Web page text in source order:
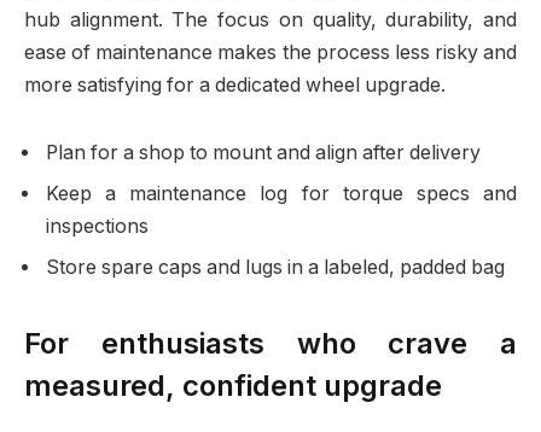
hub alignment. The focus on quality, durability, and
ease of maintenance makes the process less risky and
more satisfying for a dedicated wheel upgrade.
Plan for a shop to mount and align after delivery
Keep a maintenance log for torque specs and
inspections
Store spare caps and lugs in a labeled, padded bag
For enthusiasts who crave a
measured, confident upgrade